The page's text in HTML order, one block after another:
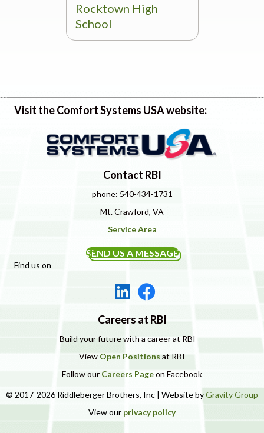
Rocktown High
School
Visit the Comfort Systems USA website:
Contact RBI
phone: 540-434-1731
Mt. Crawford, VA
Service Area
SEND US A MESSAGE
Find us on
Careers at RBI
Build your future with a career at RBI —
View Open Positions at RBI
Follow our Careers Pageon Facebook
© 2017-2026 Riddleberger Brothers, Inc | Website byGravity Group
View our privacy policy